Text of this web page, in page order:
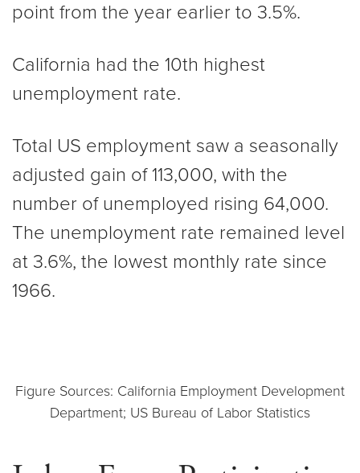
point from the year earlier to 3.5%.
California had the 10th highest
unemployment rate.
Total US employment saw a seasonally
adjusted gain of 113,000, with the
number of unemployed rising 64,000.
The unemployment rate remained level
at 3.6%, the lowest monthly rate since
1966.
Figure Sources: California Employment Development
Department; US Bureau of Labor Statistics